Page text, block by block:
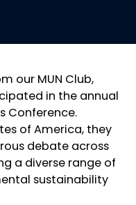
our MUN Club,
in the annual
Conference.
of America, they
debate across
a diverse range of
sustainability